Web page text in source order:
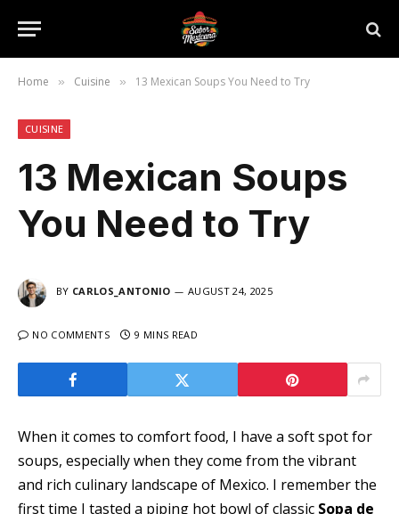
Home » Cuisine » 13 Mexican Soups You Need to Try
CUISINE
13 Mexican Soups
You Need to Try
BY CARLOS_ANTONIO AUGUST 24, 2025
NO COMMENTS 9 MINS READ
When it comes to comfort food, I have a soft spot for
soups, especially when they come from the vibrant
and rich culinary landscape of Mexico. I remember the
first time I tasted a piping hot bowl of classic Sopa de